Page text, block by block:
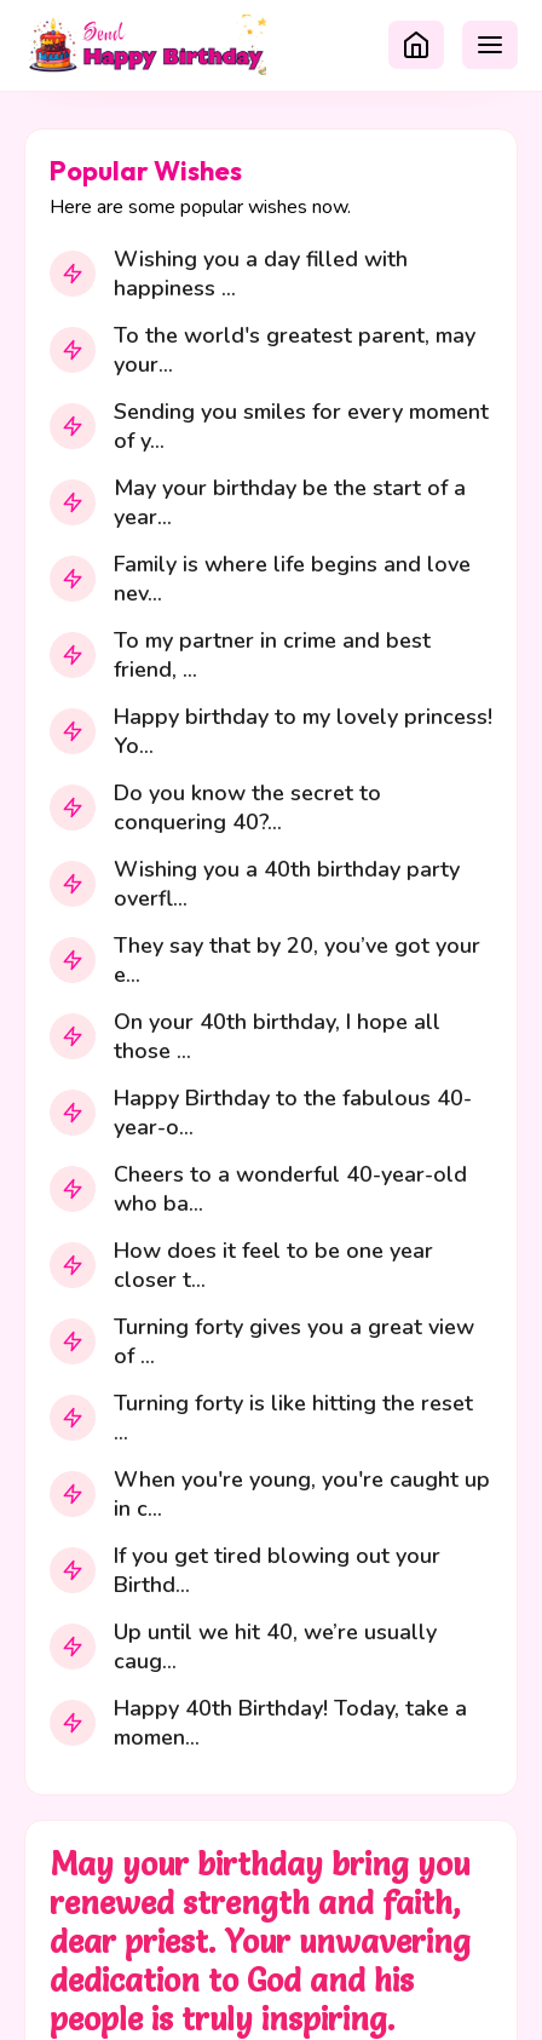
Popular Wishes
Here are some popular wishes now.
Wishing you a day filled with
happiness ...
To the world's greatest parent, may
your...
Sending you smiles for every moment
of y...
May your birthday be the start of a
year...
Family is where life begins and love
nev...
To my partner in crime and best
friend, ...
Happy birthday to my lovely princess!
Yo...
Do you know the secret to
conquering 40?...
Wishing you a 40th birthday party
overfl...
They say that by 20, you’ve got your
e...
On your 40th birthday, I hope all
those ...
Happy Birthday to the fabulous 40-
year-o...
Cheers to a wonderful 40-year-old
who ba...
How does it feel to be one year
closer t...
Turning forty gives you a great view
of ...
Turning forty is like hitting the reset
...
When you're young, you're caught up
in c...
If you get tired blowing out your
Birthd...
Up until we hit 40, we’re usually
caug...
Happy 40th Birthday! Today, take a
momen...
May your birthday bring you
renewed strength and faith,
dear priest. Your unwavering
dedication to God and his
people is truly inspiring.